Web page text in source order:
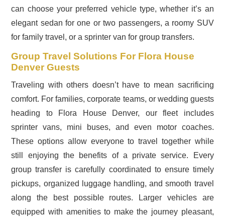
can choose your preferred vehicle type, whether it’s an
elegant sedan for one or two passengers, a roomy SUV
for family travel, or a sprinter van for group transfers.
Group Travel Solutions For Flora House
Denver Guests
Traveling with others doesn’t have to mean sacrificing
comfort. For families, corporate teams, or wedding guests
heading to Flora House Denver, our fleet includes
sprinter vans, mini buses, and even motor coaches.
These options allow everyone to travel together while
still enjoying the benefits of a private service. Every
group transfer is carefully coordinated to ensure timely
pickups, organized luggage handling, and smooth travel
along the best possible routes. Larger vehicles are
equipped with amenities to make the journey pleasant,